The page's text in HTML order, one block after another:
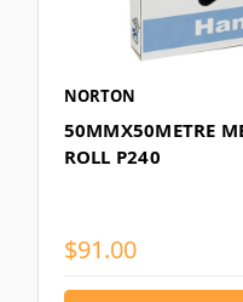
NORTON
50MMX50METRE
ROLL P240
$91.00